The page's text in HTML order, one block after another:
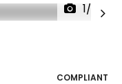
1/35
COMPLIANT